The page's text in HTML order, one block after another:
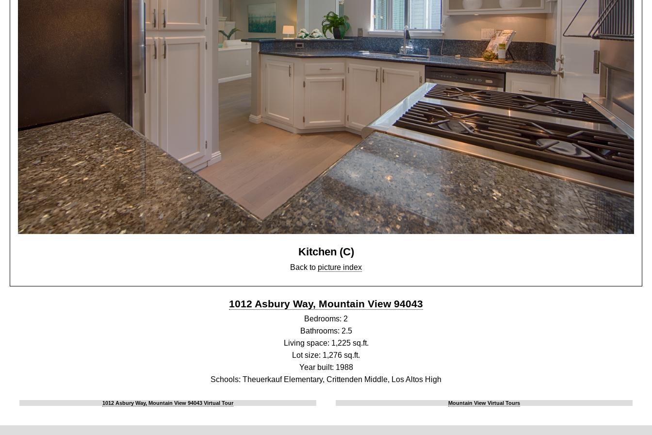
Kitchen (C)
Back to picture index
1012 Asbury Way, Mountain View 94043
Bedrooms: 2
Bathrooms: 2.5
Living space: 1,225 sq.ft.
Lot size: 1,276 sq.ft.
Year built: 1988
Schools: Theuerkauf Elementary, Crittenden Middle, Los Altos High
1012 Asbury Way, Mountain View 94043 Virtual Tour Mountain View Virtual Tours